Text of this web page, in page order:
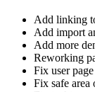
Add linking
Add import
Add more
Reworking
Fix user
Fix safe area